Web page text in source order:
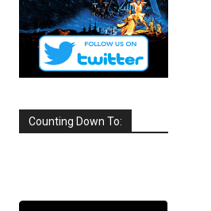
Counting Down To: